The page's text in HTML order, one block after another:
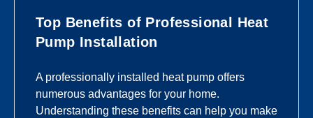
Top Benefits of Professional Heat
Pump Installation
A professionally installed heat pump offers
numerous advantages for your home.
Understanding these benefits can help you make